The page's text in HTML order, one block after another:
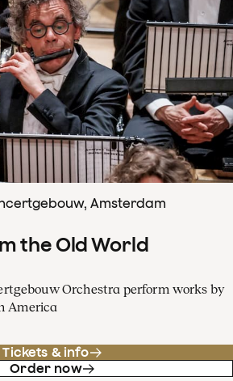
Amsterdam
the Old World
Orchestra perform works by
America
Tickets & info
Order now